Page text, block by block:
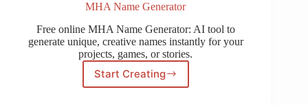
MHA Name Generator
Free online MHA Name Generator: AI tool to
generate unique, creative names instantly for your
projects, games, or stories.
Start Creating
MHA